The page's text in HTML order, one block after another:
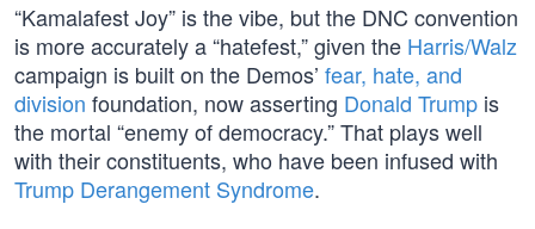
“Kamalafest Joy” is the vibe, but the DNC convention
is more accurately a “hatefest,” given the Harris/Walz
campaign is built on the Demos’ fear, hate, and
division foundation, now asserting Donald Trump is
the mortal “enemy of democracy.” That plays well
with their constituents, who have been infused with
Trump Derangement Syndrome.